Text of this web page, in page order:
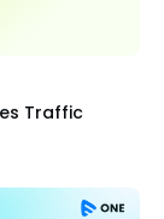
Traffic